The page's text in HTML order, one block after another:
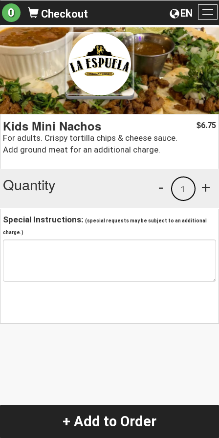
EN
0 Checkout
Kids Mini Nachos
For adults. Crispy tortilla chips & cheese sauce.
Add ground meat for an additional charge.
$6.75
Quantity +
1
-
Special Instructions: (special requests may be subject to an additional
charge.)
+ Add to Order